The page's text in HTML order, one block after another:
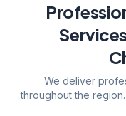
We deliver
throughout the